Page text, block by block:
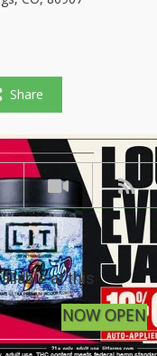
Share
at this
NOW OPEN